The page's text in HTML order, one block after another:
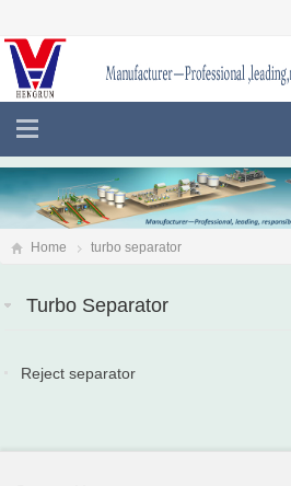
Home turbo separator
Turbo Separator
Reject separator